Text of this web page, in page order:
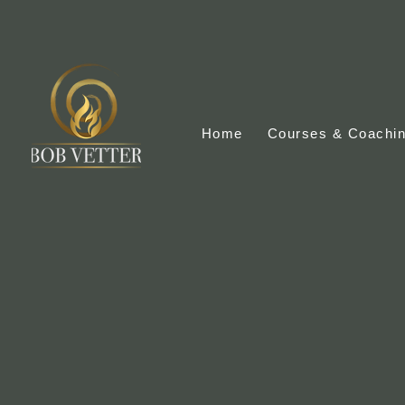
Home Courses &